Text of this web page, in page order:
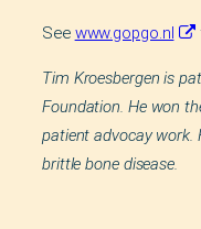
See www.gopgo.nl
Tim Kroesbergen is
Foundation. He won
patient advocay work.
brittle bone disease.